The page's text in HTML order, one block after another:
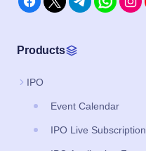
Products
IPO
Event Calendar
IPO Live Subscription